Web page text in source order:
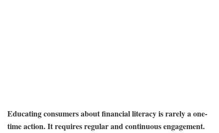
Educating consumers about financial literacy is rarely a one-
time action. It requires regular and continuous engagement.